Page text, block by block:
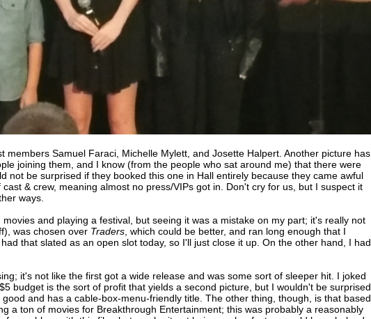
members Samuel Faraci, Michelle Mylett, and Josette Halpert. Another picture has
joining them, and I know (from the people who sat around me) that there were
not be surprised if they booked this one in Hall entirely because they came awful
& crew, meaning almost no press/VIPs got in. Don't cry for us, but I suspect it
ways.
and playing a festival, but seeing it was a mistake on my part; it's really not
was chosen over Traders, which could be better, and ran long enough that I
that slated as an open slot today, so I'll just close it up. On the other hand, I had
it's not like the first got a wide release and was some sort of sleeper hit. I joked
budget is the sort of profit that yields a second picture, but I wouldn't be surprised
and has a cable-box-menu-friendly title. The other thing, though, is that based
a ton of movies for Breakthrough Entertainment; this was probably a reasonably